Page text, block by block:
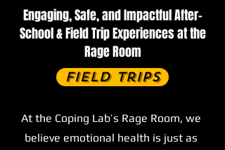
Engaging, Safe, and Impactful After-
School & Field Trip Experiences at the
Rage Room
Field Trips
At the Coping Lab’s Rage Room, we
believe emotional health is just as